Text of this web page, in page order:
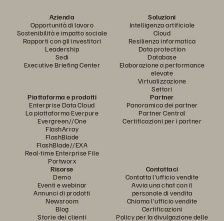
Azienda
Opportunità di lavoro
Sostenibilità e impatto sociale
Rapporti con gli investitori
Leadership
Sedi
Executive Briefing Center
Soluzioni
Intelligenza artificiale
Cloud
Resilienza informatica
Data protection
Database
Elaborazione a performance
elevate
Virtualizzazione
Settori
Piattaforma e prodotti
Enterprise Data Cloud
La piattaforma Everpure
Evergreen//One
FlashArray
FlashBlade
FlashBlade//EXA
Real-time Enterprise File
Portworx
Partner
Panoramica dei partner
Partner Central
Certificazioni per i partner
Risorse
Demo
Eventi e webinar
Annunci di prodotti
Newsroom
Blog
Storie dei clienti
Contattaci
Contatta l'ufficio vendite
Avvia una chat con il
personale di vendita
Chiama l'ufficio vendite
Certificazioni
Policy per la divulgazione delle